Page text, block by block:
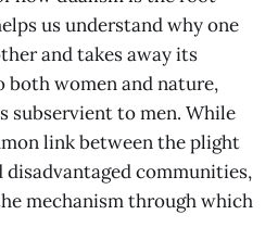
us understand why one
and takes away its
both women and nature,
subservient to men. While
link between the plight
disadvantaged communities,
mechanism through which